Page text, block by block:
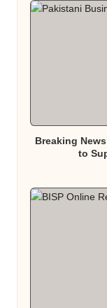
Breaking
to